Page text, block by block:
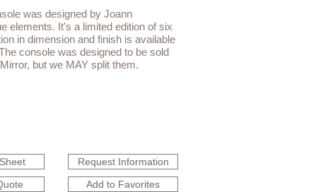
was designed by Joann
elements. It's a limited edition of six
in dimension and finish is available
console was designed to be sold
but we MAY split them.
Request Information
Add to Favorites